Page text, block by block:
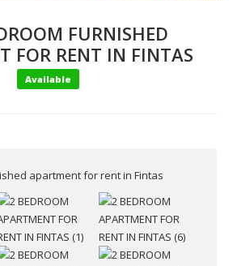
FURNISHED
FOR RENT IN FINTAS
Available